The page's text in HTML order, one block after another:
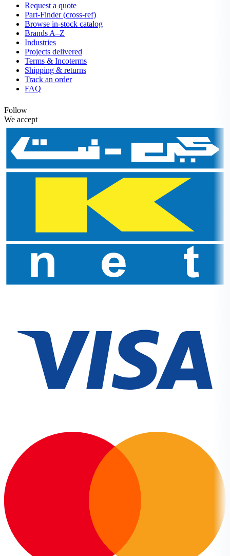
Request a quote
Part-Finder (cross-ref)
Browse in-stock catalog
Brands A–Z
Industries
Projects delivered
Terms & Incoterms
Shipping & returns
Track an order
FAQ
Follow
We accept